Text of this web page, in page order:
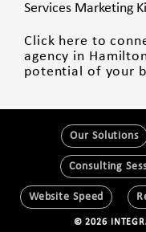
Services Marketing
Click here to
agency in
potential of your
Our Solutions
Consulting
Website Speed
© 2026